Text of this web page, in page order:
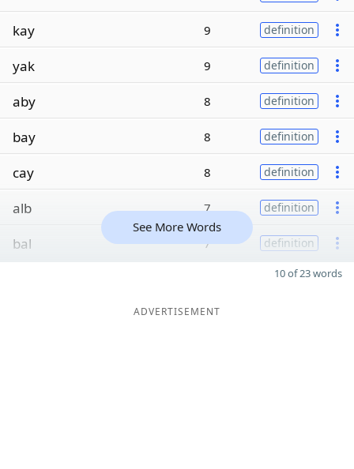
kay 9 definition
yak 9 definition
aby 8 definition
bay 8 definition
cay 8 definition
alb 7 definition
bal 7 definition
See More Words
10 of 23 words
ADVERTISEMENT